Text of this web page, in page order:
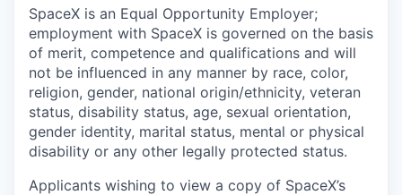
SpaceX is an Equal Opportunity Employer;
employment with SpaceX is governed on the basis
of merit, competence and qualifications and will
not be influenced in any manner by race, color,
religion, gender, national origin/ethnicity, veteran
status, disability status, age, sexual orientation,
gender identity, marital status, mental or physical
disability or any other legally protected status.
Applicants wishing to view a copy of SpaceX’s